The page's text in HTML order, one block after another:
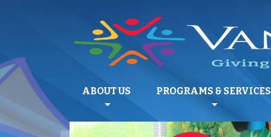
ABOUT US PROGRAMS & SERVICES